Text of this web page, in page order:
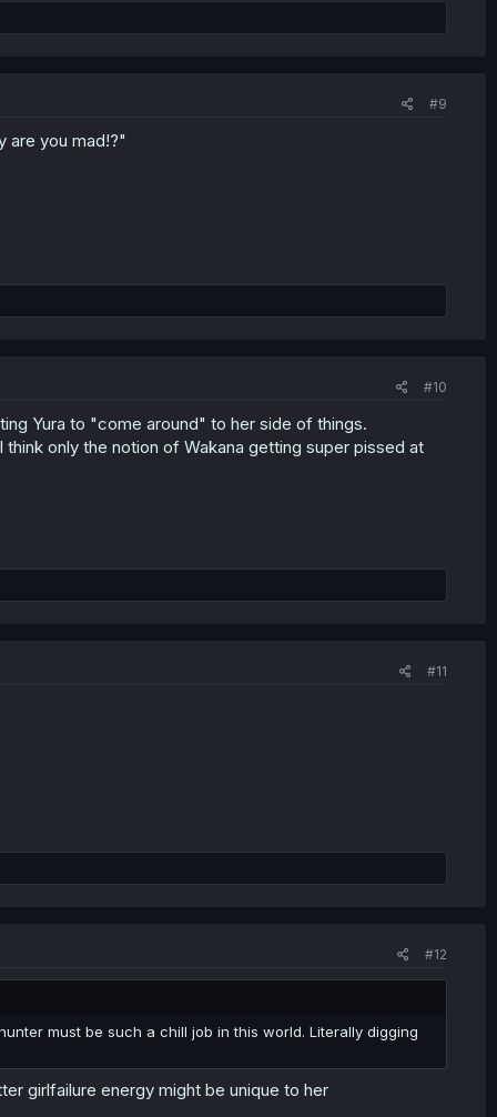
#9
are you mad!?"
#10
Yura to "come around" to her side of things.
only the notion of Wakana getting super pissed at
#11
#12
must be such a chill job in this world. Literally digging
girlfailure energy might be unique to her